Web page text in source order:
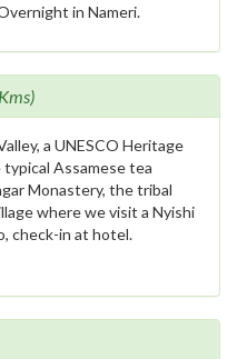
in Nameri.
a UNESCO Heritage
Assamese tea
Monastery, the tribal
where we visit a Nyishi
check-in at hotel.